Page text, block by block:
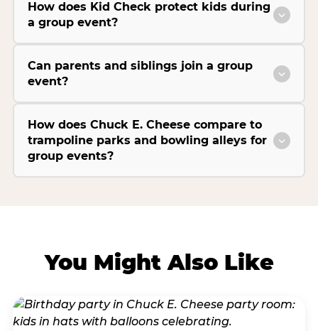
How does Kid Check protect kids during
a group event?
Can parents and siblings join a group
event?
How does Chuck E. Cheese compare to
trampoline parks and bowling alleys for
group events?
You Might Also Like